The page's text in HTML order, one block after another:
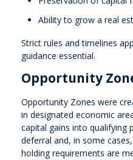
Ability to grow a real
Strict rules and timelines
guidance essential.
Opportunity
Opportunity Zones were
in designated economic
capital gains into qualifying
deferral and, in some
holding requirements are